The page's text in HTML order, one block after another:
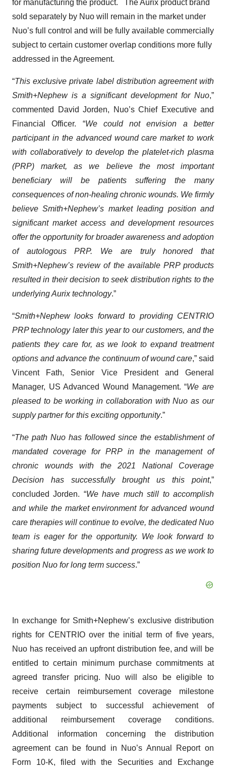
for manufacturing the product. The Aurix product brand
sold separately by Nuo will remain in the market under
Nuo’s full control and will be fully available commercially
subject to certain customer overlap conditions more fully
addressed in the Agreement.
“This exclusive private label distribution agreement with
Smith+Nephew is a significant development for Nuo,”
commented David Jorden, Nuo’s Chief Executive and
Financial Officer. “We could not envision a better
participant in the advanced wound care market to work
with collaboratively to develop the platelet-rich plasma
(PRP) market, as we believe the most important
beneficiary will be patients suffering the many
consequences of non-healing chronic wounds. We firmly
believe Smith+Nephew’s market leading position and
significant market access and development resources
offer the opportunity for broader awareness and adoption
of autologous PRP. We are truly honored that
Smith+Nephew’s review of the available PRP products
resulted in their decision to seek distribution rights to the
underlying Aurix technology.”
“Smith+Nephew looks forward to providing CENTRIO
PRP technology later this year to our customers, and the
patients they care for, as we look to expand treatment
options and advance the continuum of wound care,” said
Vincent Fath, Senior Vice President and General
Manager, US Advanced Wound Management. “We are
pleased to be working in collaboration with Nuo as our
supply partner for this exciting opportunity.”
“The path Nuo has followed since the establishment of
mandated coverage for PRP in the management of
chronic wounds with the 2021 National Coverage
Decision has successfully brought us this point,”
concluded Jorden. “We have much still to accomplish
and while the market environment for advanced wound
care therapies will continue to evolve, the dedicated Nuo
team is eager for the opportunity. We look forward to
sharing future developments and progress as we work to
position Nuo for long term success.”
In exchange for Smith+Nephew’s exclusive distribution
rights for CENTRIO over the initial term of five years,
Nuo has received an upfront distribution fee, and will be
entitled to certain minimum purchase commitments at
agreed transfer pricing. Nuo will also be eligible to
receive certain reimbursement coverage milestone
payments subject to successful achievement of
additional reimbursement coverage conditions.
Additional information concerning the distribution
agreement can be found in Nuo’s Annual Report on
Form 10-K, filed with the Securities and Exchange